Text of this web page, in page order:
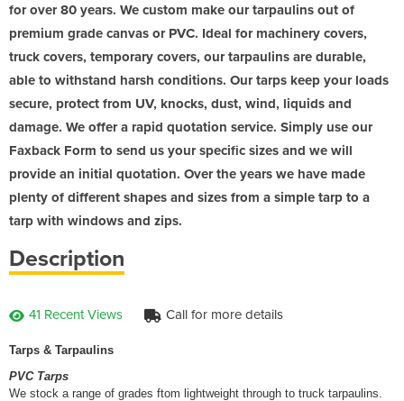
for over 80 years. We custom make our tarpaulins out of
premium grade canvas or PVC. Ideal for machinery covers,
truck covers, temporary covers, our tarpaulins are durable,
able to withstand harsh conditions. Our tarps keep your loads
secure, protect from UV, knocks, dust, wind, liquids and
damage. We offer a rapid quotation service. Simply use our
Faxback Form to send us your specific sizes and we will
provide an initial quotation. Over the years we have made
plenty of different shapes and sizes from a simple tarp to a
tarp with windows and zips.
Description
41 Recent Views Call for more details
Tarps & Tarpaulins
PVC Tarps
We stock a range of grades ftom lightweight through to truck tarpaulins.